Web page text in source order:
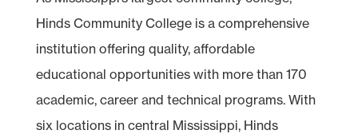
Hinds Community College is a comprehensive
institution offering quality, affordable
educational opportunities with more than 170
academic, career and technical programs. With
six locations in central Mississippi, Hinds